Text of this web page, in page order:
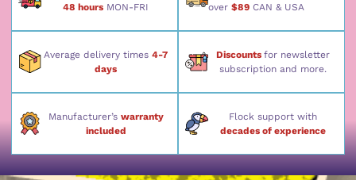
48 hours MON-FRI
over $89CAN & USA
Average delivery times4-7
days
Discounts for newsletter
subscription and more.
Manufacturer’s warranty
included
Flock support with
decades of experience